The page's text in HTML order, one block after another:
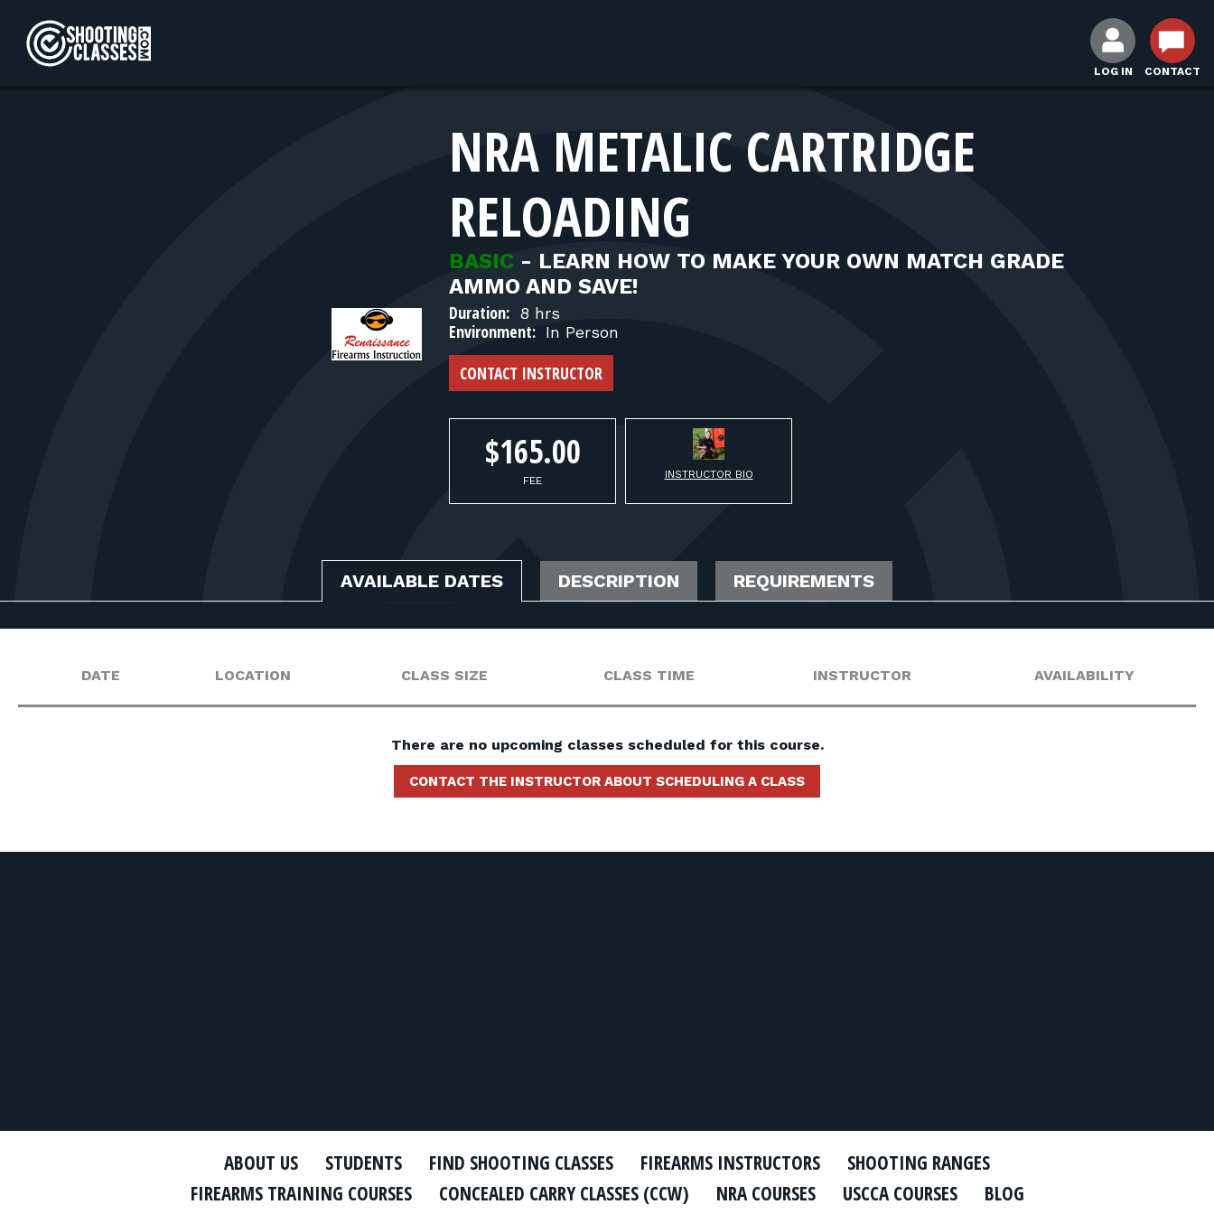
LOG IN CONTACT
NRA METALIC CARTRIDGE
RELOADING
BASIC - LEARN HOW TO MAKE YOUR OWN MATCH GRADE
AMMO AND SAVE!
Duration: 8 hrs
Environment: In Person
CONTACT INSTRUCTOR
$165.00
FEE INSTRUCTOR BIO
AVAILABLE DATES DESCRIPTION REQUIREMENTS
DATE LOCATION CLASS SIZE CLASS TIME INSTRUCTOR AVAILABILITY
There are no upcoming classes scheduled for this course.
CONTACT THE INSTRUCTOR ABOUT SCHEDULING A CLASS
ABOUT US STUDENTS FIND SHOOTING CLASSES FIREARMS INSTRUCTORS
SHOOTING RANGES
FIREARMS TRAINING COURSES
CONCEALED CARRY CLASSES (CCW) NRA COURSES USCCA COURSES
BLOG